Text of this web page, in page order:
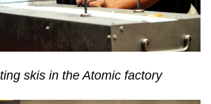
skis in the Atomic factory